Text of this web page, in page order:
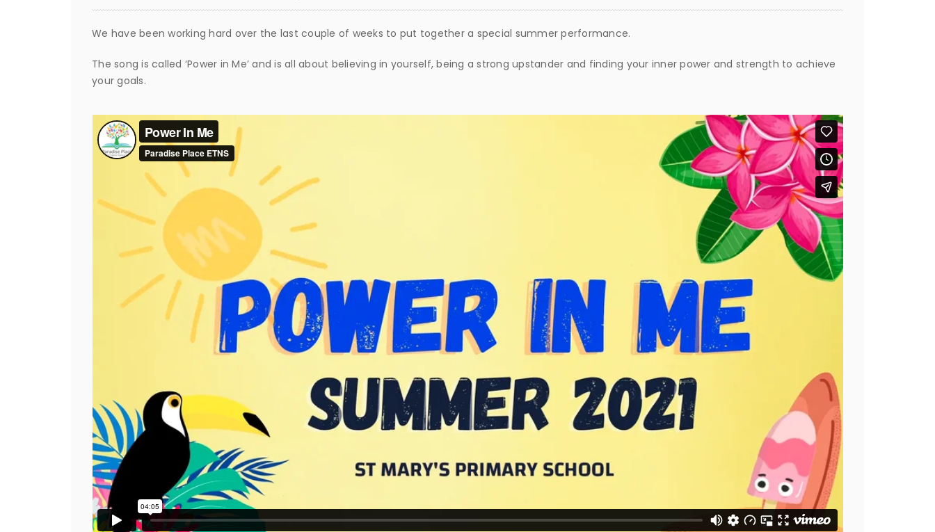
We have been working hard over the last couple of weeks to put together a special summer performance.
The song is called ‘Power in Me’ and is all about believing in yourself, being a strong upstander and finding your inner power and strength to achieve
your goals.